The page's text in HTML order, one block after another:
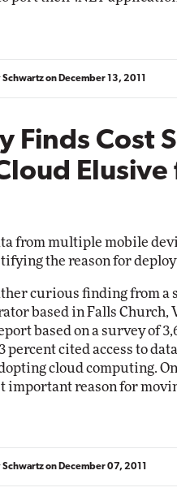
Schwartzon December 13, 2011
Finds Cost
Elusive
from multiple mobile
the reason for
curious finding from a
based in Falls Church,
based on a survey of
percent cited access to
cloud computing.
important reason for
Schwartzon December 07, 2011